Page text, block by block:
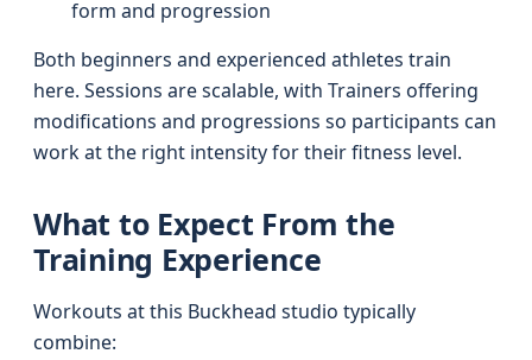
form and progression
Both beginners and experienced athletes train
here. Sessions are scalable, with Trainers offering
modifications and progressions so participants can
work at the right intensity for their fitness level.
What to Expect From the
Training Experience
Workouts at this Buckhead studio typically
combine: